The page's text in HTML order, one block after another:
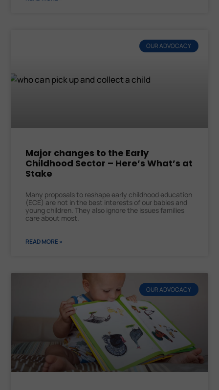
OUR ADVOCACY
Major changes to the Early
Childhood Sector – Here’s What’s at
Stake
Many proposals to reshape early childhood education
(ECE) are not in the best interests of our babies and
young children. They also ignore the issues families
care about most.
READ MORE »
OUR ADVOCACY